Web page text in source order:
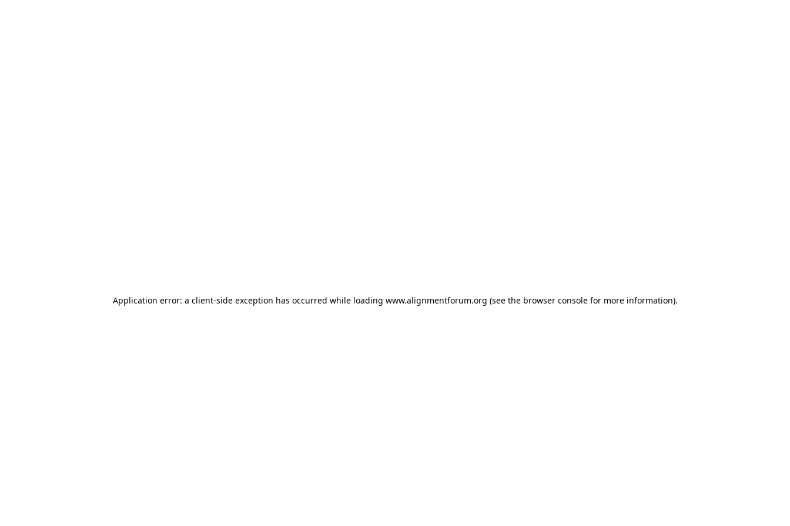
Application error: a client-side exception has occurred while loading www.alignmentforum.org (see the browser consolefor more information).